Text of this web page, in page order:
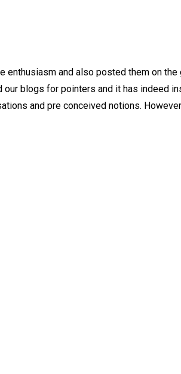
and also posted them on
blogs for pointers and it has indeed
and pre conceived notions.